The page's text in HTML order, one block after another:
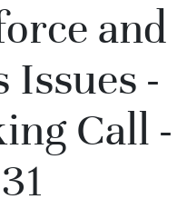
and
Issues -
Call -